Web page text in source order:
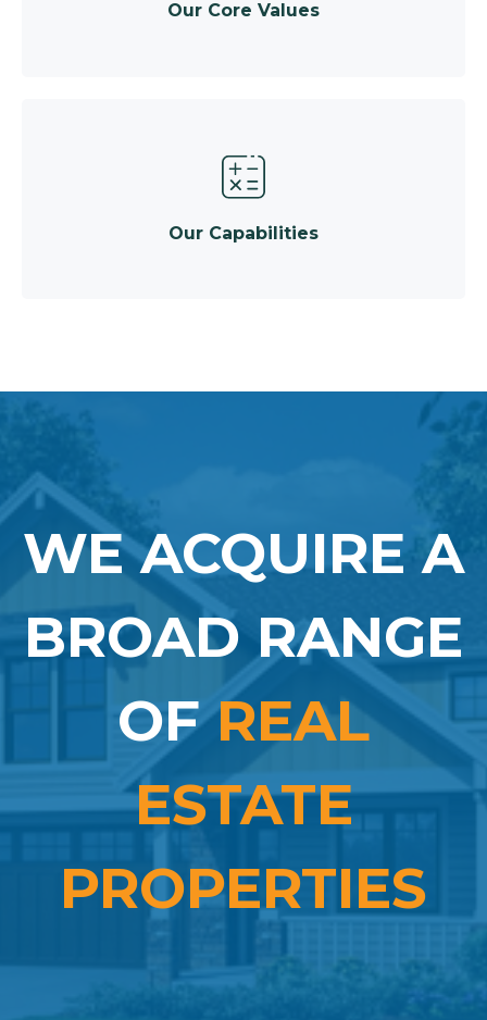
Our Core Values
Our Capabilities
WE ACQUIRE A
BROAD RANGE
OFREAL
ESTATE
PROPERTIES